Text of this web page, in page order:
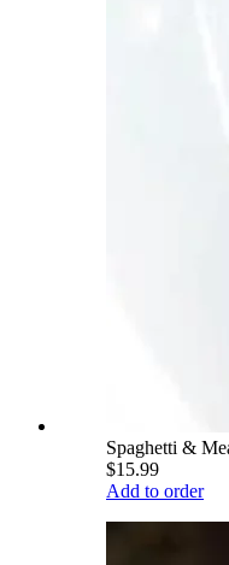
Spaghetti &
$15.99
Add to order